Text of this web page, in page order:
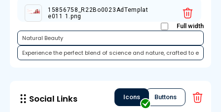
15856758_R22Bo0023AdTemplat
e011 1.png
Full width
Social Links Icons Buttons